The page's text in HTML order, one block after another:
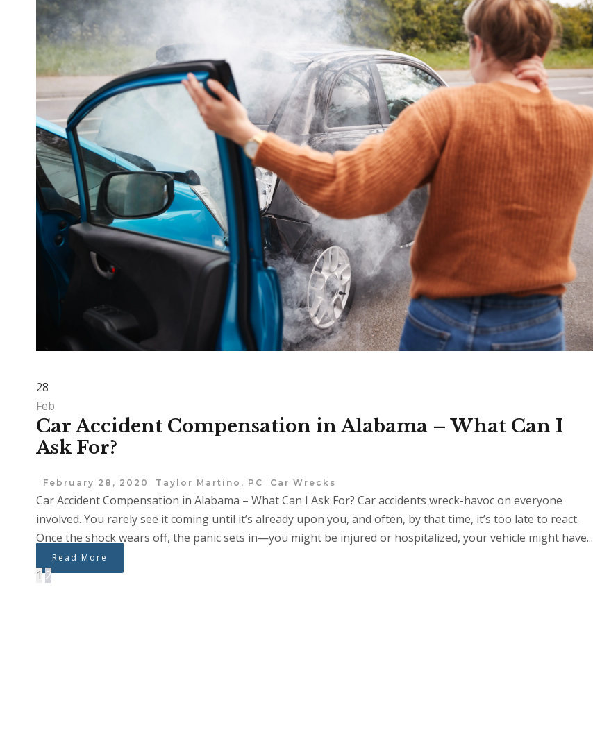
28
Feb
Car Accident Compensation in Alabama – What Can I
Ask For?
February 28, 2020 Taylor Martino, PC Car Wrecks
Car Accident Compensation in Alabama – What Can I Ask For? Car accidents wreck-havoc on everyone
involved. You rarely see it coming until it’s already upon you, and often, by that time, it’s too late to react.
Once the shock wears off, the panic sets in—you might be injured or hospitalized, your vehicle might have...
Read More
1 2